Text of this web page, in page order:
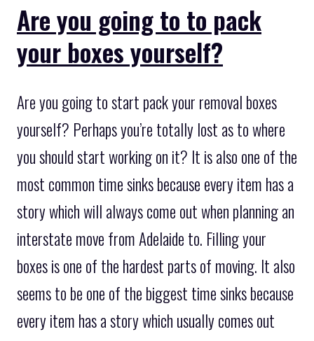
Are you going to to pack
your boxes yourself?
Are you going to start pack your removal boxes
yourself? Perhaps you’re totally lost as to where
you should start working on it? It is also one of the
most common time sinks because every item has a
story which will always come out when planning an
interstate move from Adelaide to. Filling your
boxes is one of the hardest parts of moving. It also
seems to be one of the biggest time sinks because
every item has a story which usually comes out